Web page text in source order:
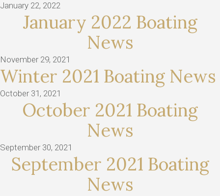
January 22, 2022
January 2022 Boating
News
November 29, 2021
Winter 2021 Boating News
October 31, 2021
October 2021 Boating
News
September 30, 2021
September 2021 Boating
News